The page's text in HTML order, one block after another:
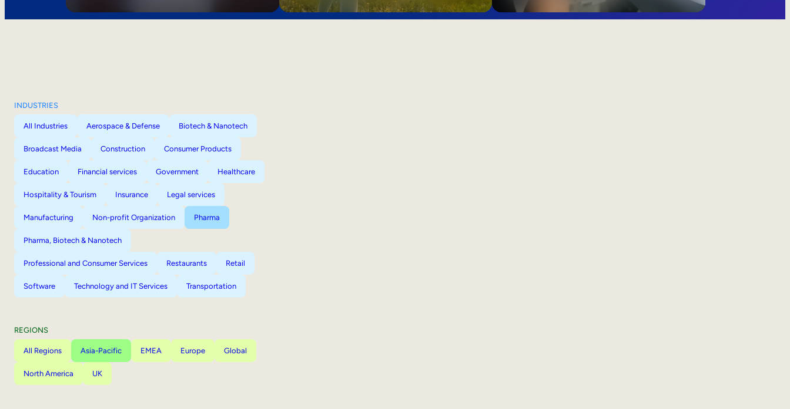
INDUSTRIES
All Industries Aerospace & Defense Biotech & Nanotech
Broadcast Media Construction Consumer Products
Education Financial services Government Healthcare
Hospitality & Tourism Insurance Legal services
Manufacturing Non-profit Organization Pharma
Pharma, Biotech & Nanotech
Professional and Consumer Services Restaurants Retail
Software Technology and IT Services Transportation
REGIONS
All Regions Asia-Pacific EMEA Europe Global
North America UK